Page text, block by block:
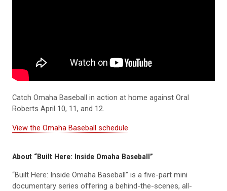
Catch Omaha Baseball in action at home against Oral
Roberts April 10, 11, and 12.
View the Omaha Baseball schedule
About “Built Here: Inside Omaha Baseball”
“Built Here: Inside Omaha Baseball” is a five-part mini
documentary series offering a behind-the-scenes, all-